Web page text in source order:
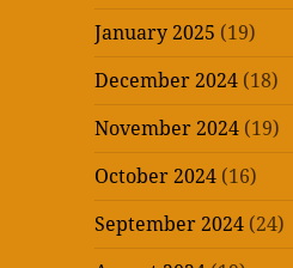
January 2025 (19)
December 2024 (18)
November 2024 (19)
October 2024 (16)
September 2024 (24)